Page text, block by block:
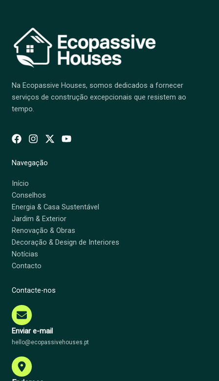
Na Ecopassive Houses, somos dedicados a fornecer
serviços de construção excepcionais que resistem ao
tempo.
Navegação
Início
Conselhos
Energia & Casa Sustentável
Jardim & Exterior
Renovação & Obras
Decoração & Design de Interiores
Notícias
Contacto
Contacte-nos
Enviar e-mail
hello@ecopassivehouses.pt